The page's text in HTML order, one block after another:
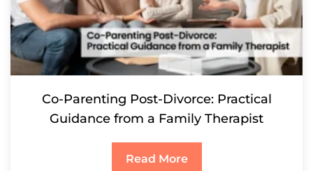
Co-Parenting Post-Divorce: Practical
Guidance from a Family Therapist
Read More